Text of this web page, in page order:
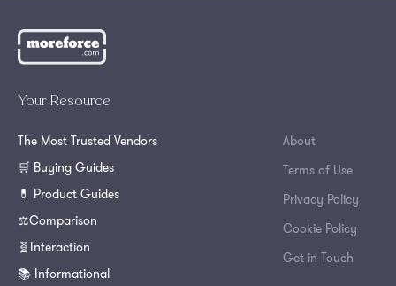
Your Resource
The Most Trusted Vendors
🛒 Buying Guides
💊 Product Guides
⚖️Comparison
🧬Interaction
📚 Informational
About
Terms of Use
Privacy Policy
Cookie Policy
Get in Touch